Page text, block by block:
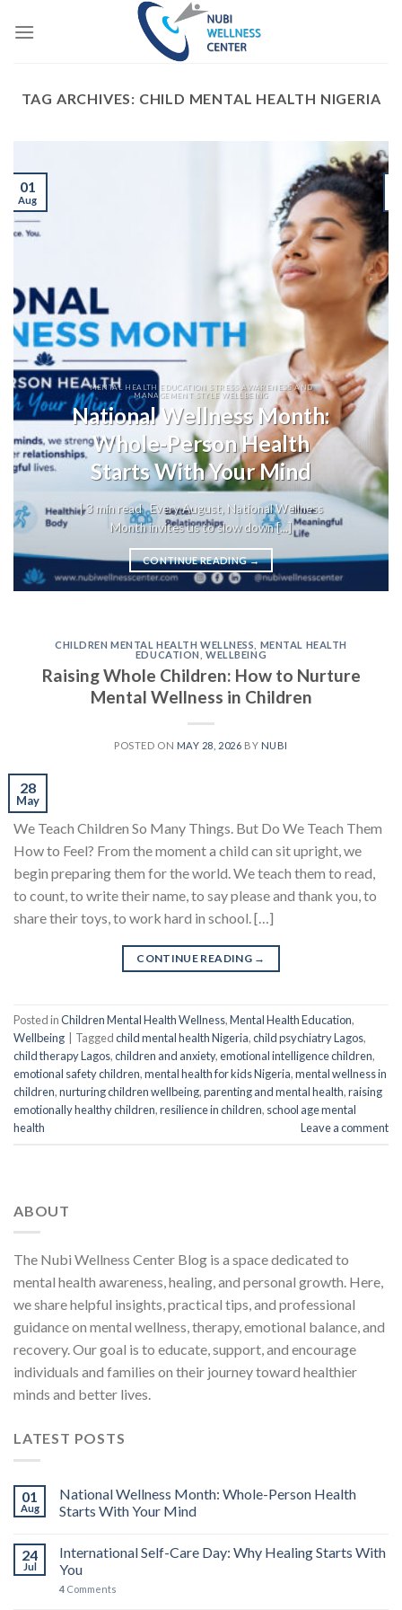
TAG ARCHIVES: CHILD MENTAL HEALTH NIGERIA
MENTAL HEALTH EDUCATION STRESS AWARENESS AND
MANAGEMENT STYLE WELLBEING
National Wellness Month:
Whole-Person Health
Starts With Your Mind
| 3 min read Every August, National Wellness
Month invites us to slow down [...]
CONTINUE READING→
01
Aug
CHILDREN MENTAL HEALTH WELLNESS
MENTAL HEALTH
EDUCATION
,WELLBEING
Raising Whole Children: How to Nurture
Mental Wellness in Children
POSTED ON MAY 28, 2026 BY NUBI
28
May
We Teach Children So Many Things. But Do We Teach Them
How to Feel? From the moment a child can sit upright, we
begin preparing them for the world. We teach them to read,
to count, to write their name, to say please and thank you, to
share their toys, to work hard in school. […]
CONTINUE READING →
Posted inChildren Mental Health Wellness,Mental Health Education,
Wellbeing
Taggedchild mental health Nigeria,child psychiatry Lagos,
child therapy Lagos,children and anxiety,emotional intelligence children,
emotional safety children,mental health for kids Nigeria,mental wellness in
children,nurturing children wellbeing,parenting and mental health,raising
emotionally healthy children,resilience in children, school age mental
health
Leave a comment
ABOUT
The Nubi Wellness Center Blog is a space dedicated to
mental health awareness, healing, and personal growth. Here,
we share helpful insights, practical tips, and professional
guidance on mental wellness, therapy, emotional balance, and
recovery. Our goal is to educate, support, and encourage
individuals and families on their journey toward healthier
minds and better lives.
LATEST POSTS
01
Aug
National Wellness Month: Whole-Person Health
Starts With Your Mind
24
Jul
International Self-Care Day: Why Healing Starts With
You
4 Comments